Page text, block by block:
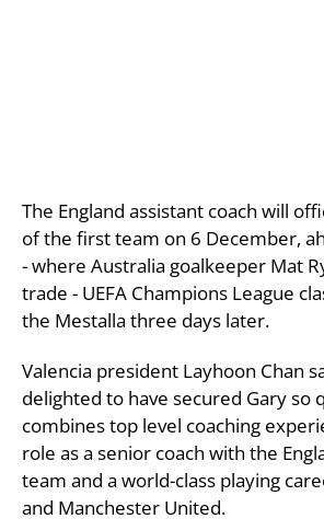
The England assistant coach will
of the first team on 6 December,
- where Australia goalkeeper Mat
trade - UEFA Champions League
the Mestalla three days later.
Valencia president Layhoon Chan
delighted to have secured Gary so
combines top level coaching
role as a senior coach with the
team and a world-class playing
and Manchester United.